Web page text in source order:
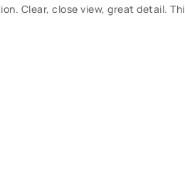
Clear, close view, great detail.